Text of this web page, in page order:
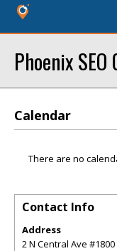
Phoenix SEO
Calendar
There are no
Contact Info
Address
2 N Central Ave #1800